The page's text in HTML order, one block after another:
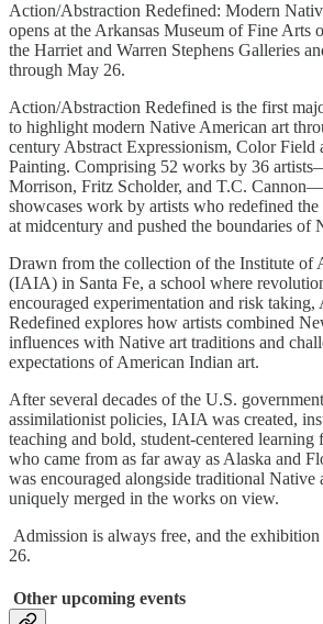
Action/Abstraction Redefined: Modern
opens at the Arkansas Museum of Fine Arts
the Harriet and Warren Stephens Galleries
through May 26.
Action/Abstraction Redefined is the first
to highlight modern Native American art
century Abstract Expressionism, Color Field
Painting. Comprising 52 works by 36
Morrison, Fritz Scholder, and T.C.
showcases work by artists who redefined
at midcentury and pushed the boundaries of
Drawn from the collection of the Institute of
(IAIA) in Santa Fe, a school where
encouraged experimentation and risk
Redefined explores how artists combined
influences with Native art traditions and
expectations of American Indian art.
After several decades of the U.S.
assimilationist policies, IAIA was created,
teaching and bold, student-centered learning
who came from as far away as Alaska and
was encouraged alongside traditional Native
uniquely merged in the works on view.
Admission is always free, and the
26.
Other upcoming events